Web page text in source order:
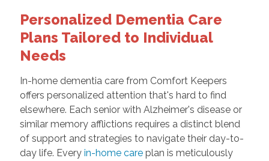
Personalized Dementia Care
Plans Tailored to Individual
Needs
In-home dementia care from Comfort Keepers
offers personalized attention that's hard to find
elsewhere. Each senior with Alzheimer's disease or
similar memory afflictions requires a distinct blend
of support and strategies to navigate their day-to-
day life. Every in-home careplan is meticulously